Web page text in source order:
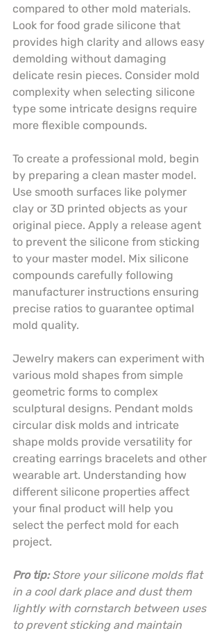
compared to other mold materials.
Look for food grade silicone that
provides high clarity and allows easy
demolding without damaging
delicate resin pieces. Consider mold
complexity when selecting silicone
type some intricate designs require
more flexible compounds.
To create a professional mold, begin
by preparing a clean master model.
Use smooth surfaces like polymer
clay or 3D printed objects as your
original piece. Apply a release agent
to prevent the silicone from sticking
to your master model. Mix silicone
compounds carefully following
manufacturer instructions ensuring
precise ratios to guarantee optimal
mold quality.
Jewelry makers can experiment with
various mold shapes from simple
geometric forms to complex
sculptural designs. Pendant molds
circular disk molds and intricate
shape molds provide versatility for
creating earrings bracelets and other
wearable art. Understanding how
different silicone properties affect
your final product will help you
select the perfect mold for each
project.
Pro tip: Store your silicone molds flat
in a cool dark place and dust them
lightly with cornstarch between uses
to prevent sticking and maintain